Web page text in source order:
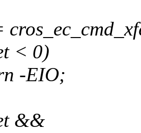
< 0)
-EIO;
&&